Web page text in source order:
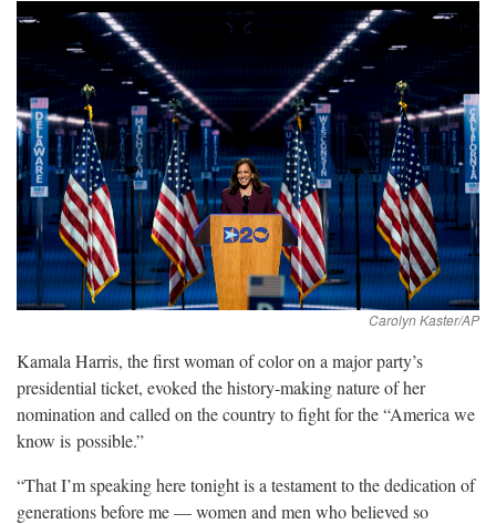
Kamala Harris, the first woman of color on a major party’s
presidential ticket, evoked the history-making nature of her
nomination and called on the country to fight for the “America we
know is possible.”
“That I’m speaking here tonight is a testament to the dedication of
generations before me — women and men who believed so